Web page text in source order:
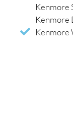
Kenmore
Kenmore
Kenmore